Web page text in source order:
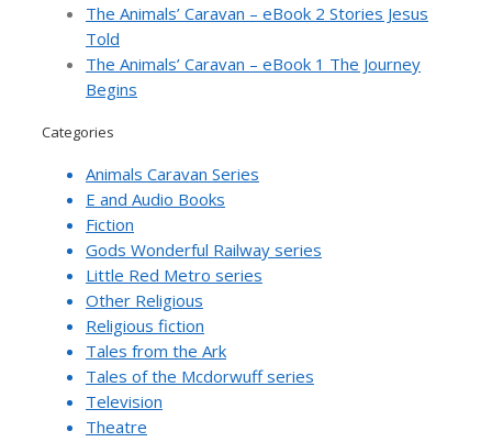
The Animals’ Caravan – eBook 2 Stories Jesus
Told
The Animals’ Caravan – eBook 1 The Journey
Begins
Categories
Animals Caravan Series
E and Audio Books
Fiction
Gods Wonderful Railway series
Little Red Metro series
Other Religious
Religious fiction
Tales from the Ark
Tales of the Mcdorwuff series
Television
Theatre